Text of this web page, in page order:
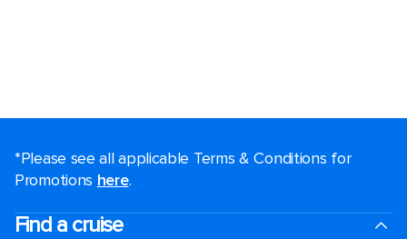
*Please see all applicable Terms & Conditions for
Promotions here.
Find a cruise